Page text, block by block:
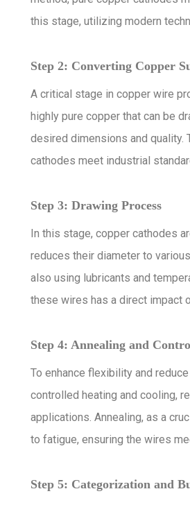
this stage, utilizing modern
Step 2: Converting Copper
A critical stage in copper wire
highly pure copper that can be
desired dimensions and
cathodes meet industrial
Step 3: Drawing Process
In this stage, copper cathodes
reduces their diameter to
also using lubricants and
these wires has a direct impact
Step 4: Annealing and
To enhance flexibility and
controlled heating and cooling,
applications. Annealing, as a
to fatigue, ensuring the wires
Step 5: Categorization and